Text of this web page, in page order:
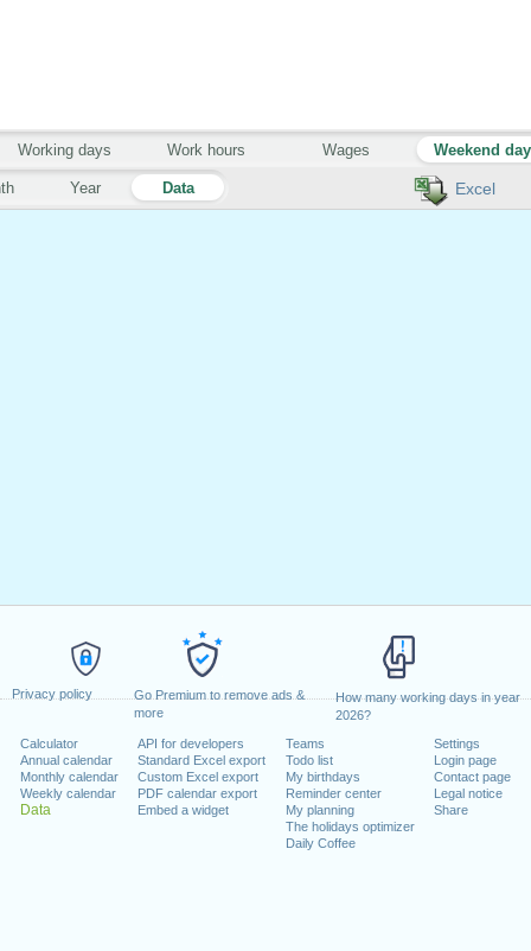
Privacy policy
Go Premium to remove ads &
more
How many working days in year
2026?
Calculator
Annual calendar
Monthly calendar
Weekly calendar
Data
API for developers
Standard Excel export
Custom Excel export
PDF calendar export
Embed a widget
Teams
Todo list
My birthdays
Reminder center
My planning
The holidays optimizer
Daily Coffee
Settings
Login page
Contact page
Legal notice
Share
Excel
Year Data
Working days Work hours Wages Weekend